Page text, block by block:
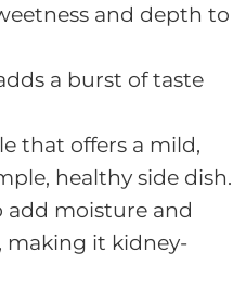
and depth to
a burst of taste
that offers a mild,
healthy side dish.
add moisture and
it kidney-